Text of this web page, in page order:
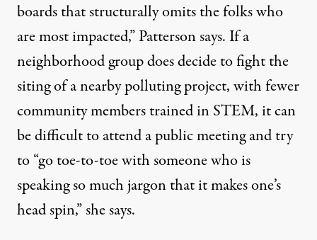
boards that structurally omits the folks who
are most impacted,” Patterson says. If a
neighborhood group does decide to fight the
siting of a nearby polluting project, with fewer
community members trained in STEM, it can
be difficult to attend a public meeting and try
to “go toe-to-toe with someone who is
speaking so much jargon that it makes one’s
head spin,” she says.